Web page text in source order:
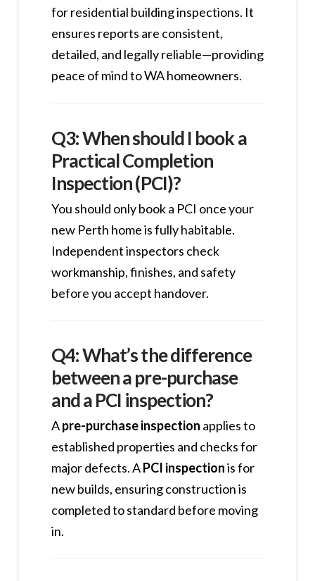
for residential building inspections. It
ensures reports are consistent,
detailed, and legally reliable—providing
peace of mind to WA homeowners.
Q3: When should I book a
Practical Completion
Inspection (PCI)?
You should only book a PCI once your
new Perth home is fully habitable.
Independent inspectors check
workmanship, finishes, and safety
before you accept handover.
Q4: What’s the difference
between a pre-purchase
and a PCI inspection?
Apre-purchase inspection applies to
established properties and checks for
major defects. APCI inspectionis for
new builds, ensuring construction is
completed to standard before moving
in.